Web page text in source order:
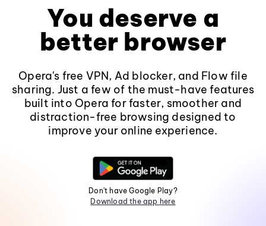
You deserve a
better browser
Opera's free VPN, Ad blocker, and Flow file
sharing. Just a few of the must-have features
built into Opera for faster, smoother and
distraction-free browsing designed to
improve your online experience.
Don't have Google Play?
Download the app here